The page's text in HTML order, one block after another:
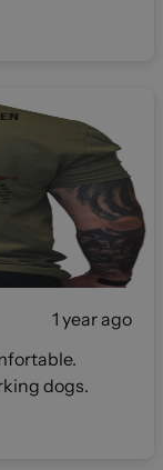
1 year ago
dogs.